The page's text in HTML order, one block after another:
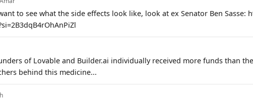
to see what the side effects look like, look at ex Senator Ben Sasse:
of Lovable and Builder.ai individually received more funds than
behind this medicine...